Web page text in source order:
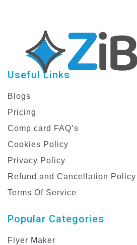
Useful Links
Blogs
Pricing
Comp card FAQ’s
Cookies Policy
Privacy Policy
Refund and Cancellation Policy
Terms Of Service
Popular Categories
Flyer Maker